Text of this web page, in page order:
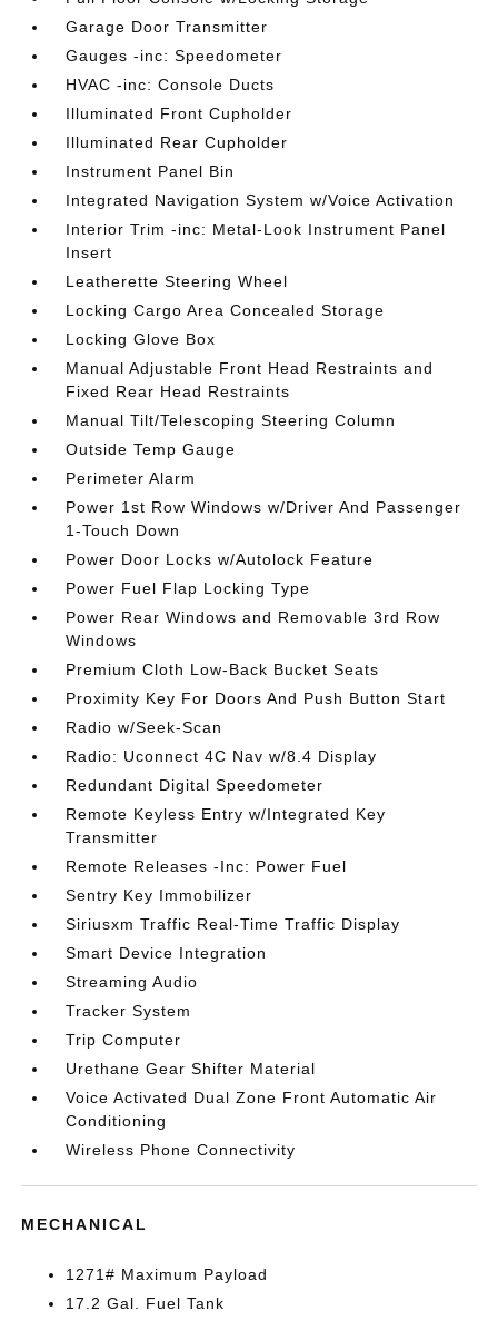
Garage Door Transmitter
Gauges -inc: Speedometer
HVAC -inc: Console Ducts
Illuminated Front Cupholder
Illuminated Rear Cupholder
Instrument Panel Bin
Integrated Navigation System w/Voice Activation
Interior Trim -inc: Metal-Look Instrument Panel
Insert
Leatherette Steering Wheel
Locking Cargo Area Concealed Storage
Locking Glove Box
Manual Adjustable Front Head Restraints and
Fixed Rear Head Restraints
Manual Tilt/Telescoping Steering Column
Outside Temp Gauge
Perimeter Alarm
Power 1st Row Windows w/Driver And Passenger
1-Touch Down
Power Door Locks w/Autolock Feature
Power Fuel Flap Locking Type
Power Rear Windows and Removable 3rd Row
Windows
Premium Cloth Low-Back Bucket Seats
Proximity Key For Doors And Push Button Start
Radio w/Seek-Scan
Radio: Uconnect 4C Nav w/8.4 Display
Redundant Digital Speedometer
Remote Keyless Entry w/Integrated Key
Transmitter
Remote Releases -Inc: Power Fuel
Sentry Key Immobilizer
Siriusxm Traffic Real-Time Traffic Display
Smart Device Integration
Streaming Audio
Tracker System
Trip Computer
Urethane Gear Shifter Material
Voice Activated Dual Zone Front Automatic Air
Conditioning
Wireless Phone Connectivity
MECHANICAL
1271# Maximum Payload
17.2 Gal. Fuel Tank